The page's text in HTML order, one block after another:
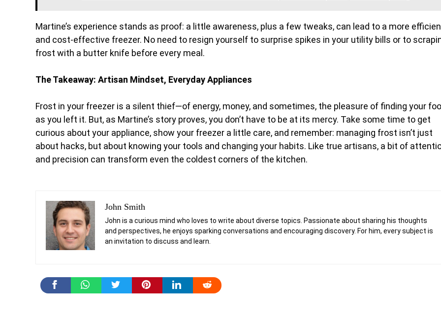
Martine’s experience stands as proof: a little awareness, plus a few tweaks, can lead to a more
and cost-effective freezer. No need to resign yourself to surprise spikes in your utility bills or to
frost with a butter knife before every meal.
The Takeaway: Artisan Mindset, Everyday Appliances
Frost in your freezer is a silent thief—of energy, money, and sometimes, the pleasure of finding your
as you left it. But, as Martine’s story proves, you don’t have to be at its mercy. Take some time to get
curious about your appliance, show your freezer a little care, and remember: managing frost isn’t just
about hacks, but about knowing your tools and changing your habits. Like true artisans, a bit of
and precision can transform even the coldest corners of the kitchen.
John Smith
John is a curious mind who loves to write about diverse topics. Passionate about sharing his thoughts
and perspectives, he enjoys sparking conversations and encouraging discovery. For him, every subject is
an invitation to discuss and learn.